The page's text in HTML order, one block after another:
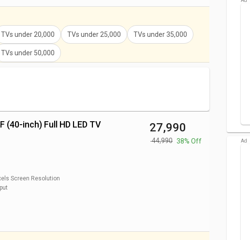
TV Price ₹ 23,990
TV Price ₹ 21,223
TV Price ₹ 20,999
LED TV Price
TVs under 20,000 TVs under 25,000 TVs under 35,000
TVs under 50,000
(40-inch) Full HD LED TV ₹ 27,990
₹ 44,990 38% Off
Screen Resolution